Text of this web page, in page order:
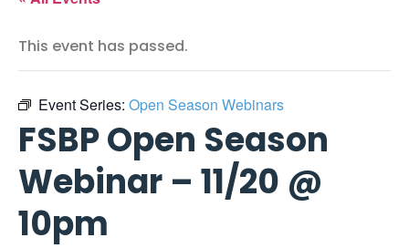
This event has passed.
Event Series: Open Season Webinars
FSBP Open Season
Webinar – 11/20 @
10pm